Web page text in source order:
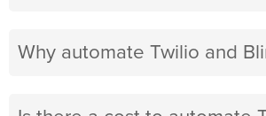
Why automate Twilio and